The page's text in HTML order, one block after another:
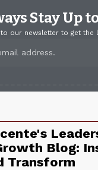
Stay Up
our newsletter to get the
Blog:
Transform